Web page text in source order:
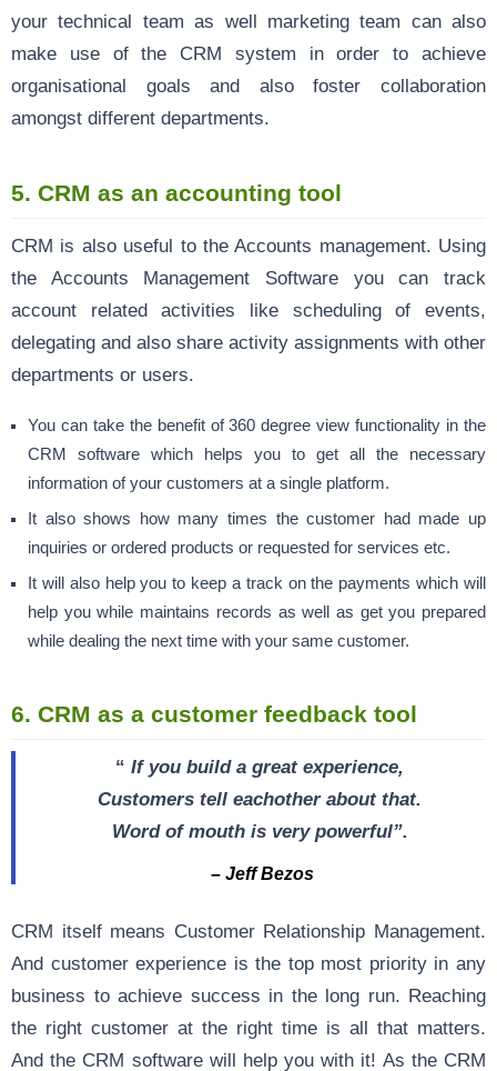
your technical team as well marketing team can also
make use of the CRM system in order to achieve
organisational goals and also foster collaboration
amongst different departments.
5. CRM as an accounting tool
CRM is also useful to the Accounts management. Using
the Accounts Management Software you can track
account related activities like scheduling of events,
delegating and also share activity assignments with other
departments or users.
You can take the benefit of 360 degree view functionality in the
CRM software which helps you to get all the necessary
information of your customers at a single platform.
It also shows how many times the customer had made up
inquiries or ordered products or requested for services etc.
It will also help you to keep a track on the payments which will
help you while maintains records as well as get you prepared
while dealing the next time with your same customer.
6. CRM as a customer feedback tool
“ If you build a great experience,
Customers tell eachother about that.
Word of mouth is very powerful”.
– Jeff Bezos
CRM itself means Customer Relationship Management.
And customer experience is the top most priority in any
business to achieve success in the long run. Reaching
the right customer at the right time is all that matters.
And the CRM software will help you with it! As the CRM